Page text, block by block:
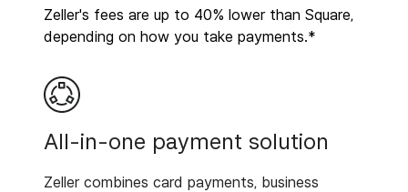
Zeller's fees are up to 40% lower than Square,
depending on how you take payments.*
All-in-one payment solution
Zeller combines card payments, business